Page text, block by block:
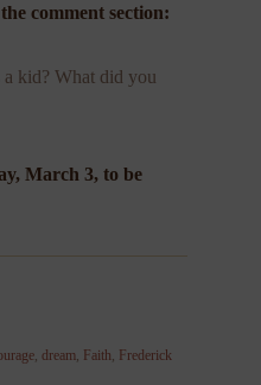
comment section:
a kid? What did you
March 3, to be
,dream Faith Frederick